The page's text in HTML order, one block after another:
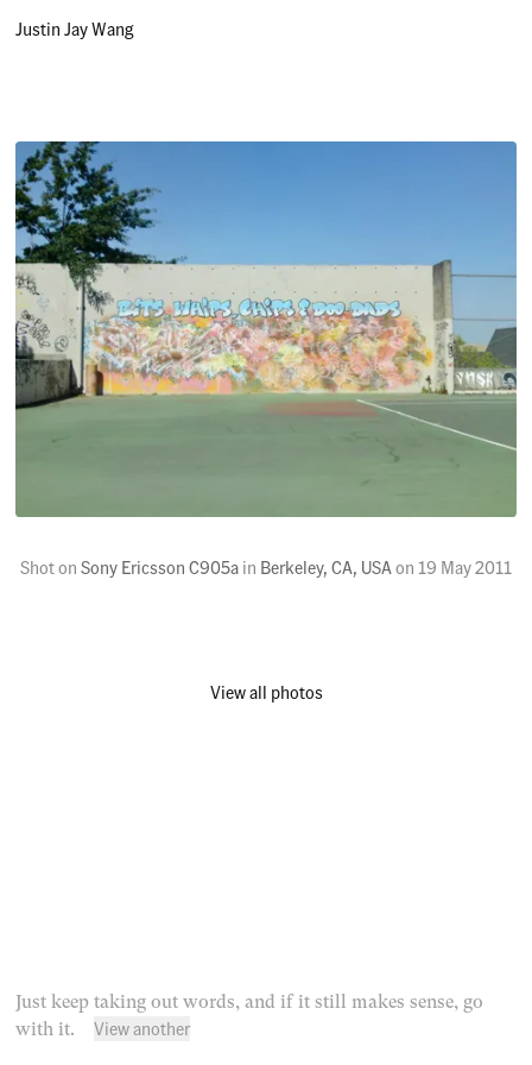
Justin Jay Wang
Shot on Sony Ericsson C905ain Berkeley, CA, USA on 19 May 2011
View all photos
Just keep taking out words, and if it still makes sense, go
with it.
View another